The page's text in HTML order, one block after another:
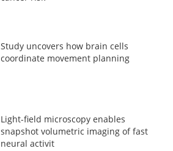
Study uncovers how brain cells
coordinate movement planning
Light-field microscopy enables
snapshot volumetric imaging of fast
neural activit